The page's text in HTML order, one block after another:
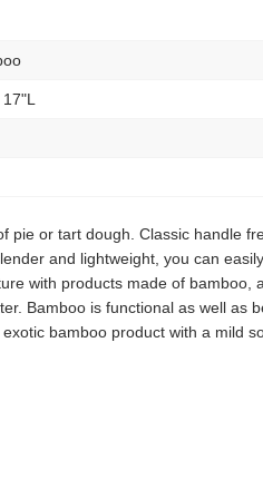
17"L
pie or tart dough. Classic handle
and lightweight, you can
with products made of bamboo,
Bamboo is functional as well as
bamboo product with a mild